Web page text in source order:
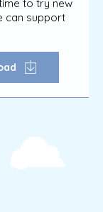
to try new
can support